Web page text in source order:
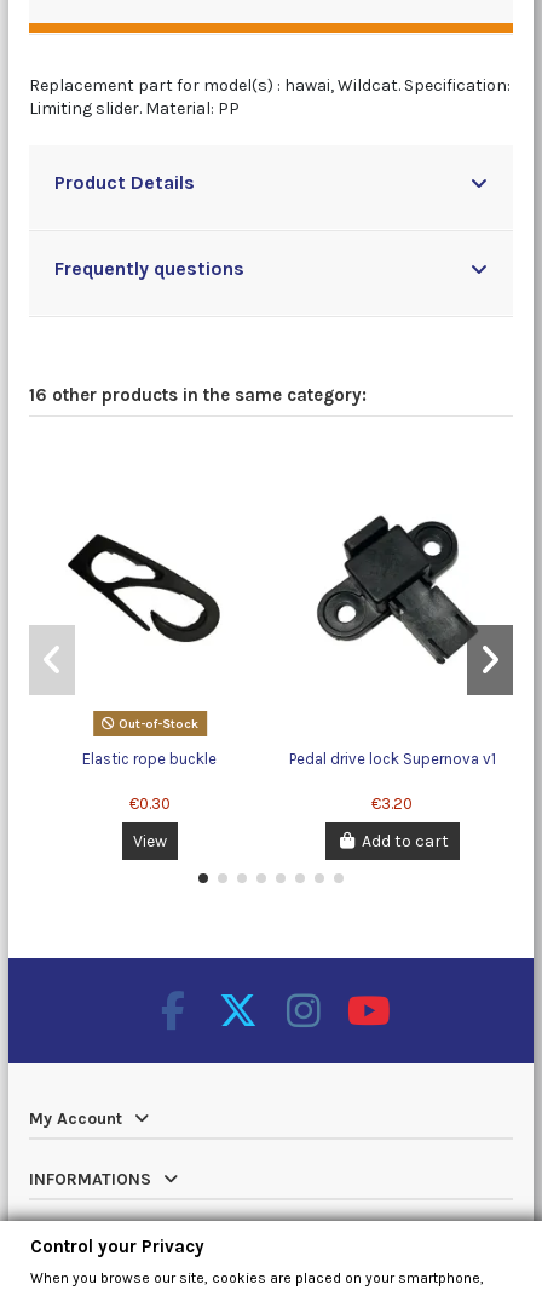
Replacement part for model(s) : hawai, Wildcat. Specification:
Limiting slider. Material: PP
Product Details
Frequently questions
16 other products in the same category:
Out-of-Stock
Elastic rope buckle
€0.30
View
Pedal drive lock Supernova v1
€3.20
Add to cart
My Account
INFORMATIONS
Catalog
Control your Privacy
When you browse our site, cookies are placed on your smartphone,